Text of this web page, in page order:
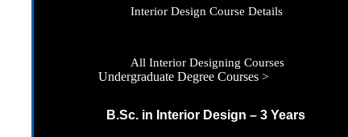
Interior Design Course Details
All Interior Designing Courses
Undergraduate Degree Courses >
B.Sc. in Interior Design – 3 Years